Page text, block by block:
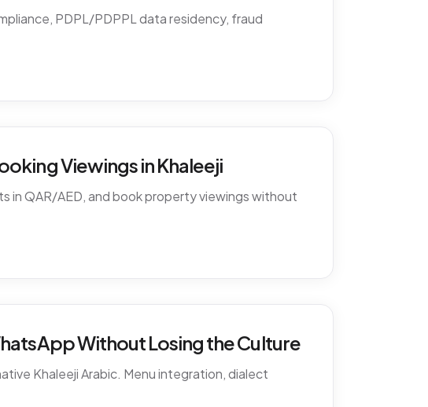
PDPL/PDPPL data residency, fraud
Viewings in Khaleeji
in QAR/AED, and book property viewings without
Without Losing the Culture
Khaleeji Arabic. Menu integration, dialect